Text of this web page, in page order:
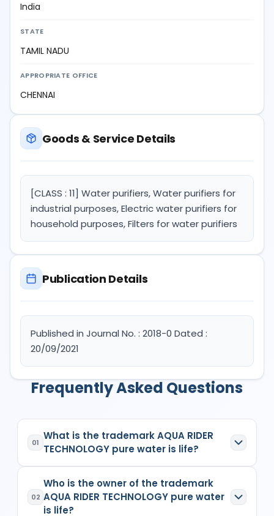
India
STATE
TAMIL NADU
APPROPRIATE OFFICE
CHENNAI
Goods & Service Details
[CLASS : 11] Water purifiers, Water purifiers for
industrial purposes, Electric water purifiers for
household purposes, Filters for water purifiers
Publication Details
Published in Journal No. : 2018-0 Dated :
20/09/2021
Frequently Asked Questions
01
What is the trademark AQUA RIDER
TECHNOLOGY pure water is life?
registered trademark in India with Application No.
5100330which has the following specifications:
02
Who is the owner of the trademark
AQUA RIDER TECHNOLOGY pure water
is life?